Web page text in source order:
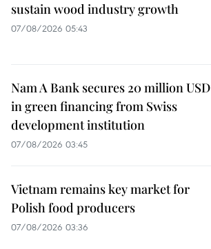
sustain wood industry growth
07/08/2026 05:43
Nam A Bank secures 20 million USD
in green financing from Swiss
development institution
07/08/2026 03:45
Vietnam remains key market for
Polish food producers
07/08/2026 03:36